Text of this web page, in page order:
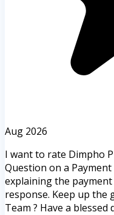
Aug 2026
I want to rate Dimpho
Question on a
explaining the
response. Keep up the
Team ? Have a blessed